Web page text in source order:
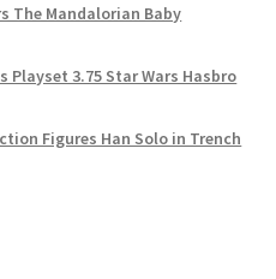
The Mandalorian Baby
Playset 3.75 Star Wars Hasbro
Figures Han Solo in Trench